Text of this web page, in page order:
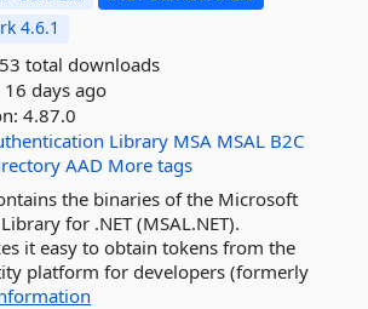
4.6.1
total downloads
16 days ago
4.87.0
Library MSA MSAL B2C
AAD More tags
the binaries of the Microsoft
for .NET (MSAL.NET).
it easy to obtain tokens from the
platform for developers (formerly